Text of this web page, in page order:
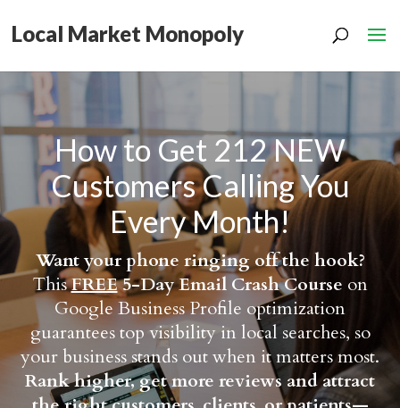
Local Market Monopoly
How to Get 212 NEW
Customers Calling You
Every Month!
Want your phone ringing off the hook?
ThisFREE5-Day Email Crash Course on
Google Business Profile optimization
guarantees top visibility in local searches, so
your business stands out when it matters most.
Rank higher, get more reviews and attract